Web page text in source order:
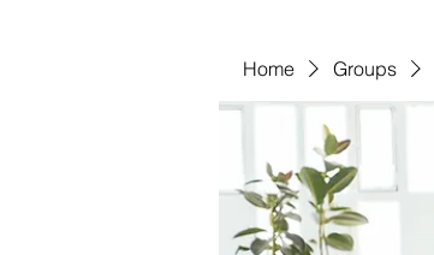
Home Groups